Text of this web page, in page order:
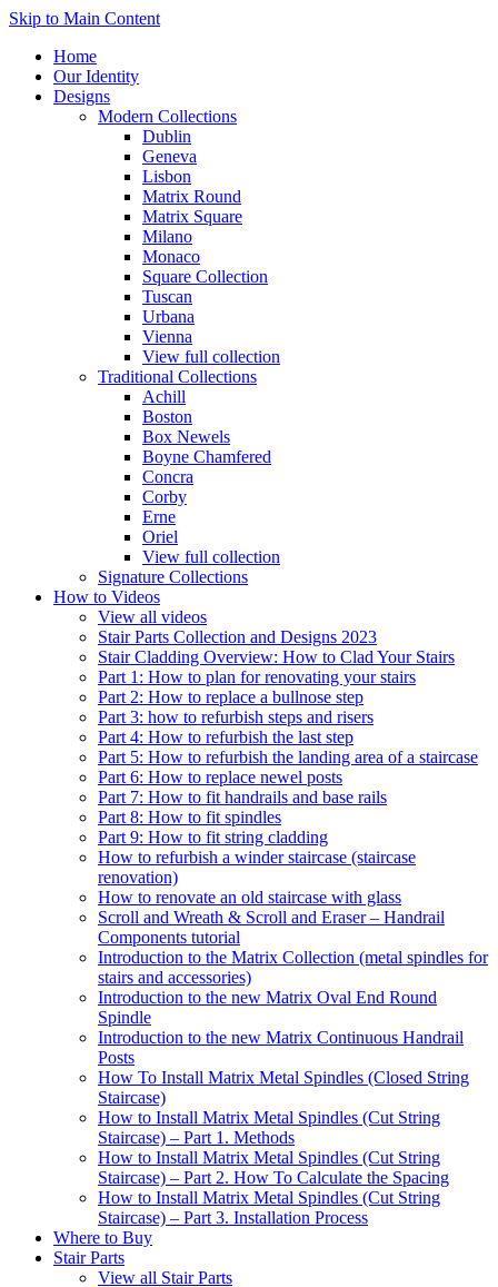
Skip to Main Content
Home
Our Identity
Designs
Modern Collections
Dublin
Geneva
Lisbon
Matrix Round
Matrix Square
Milano
Monaco
Square Collection
Tuscan
Urbana
Vienna
View full collection
Traditional Collections
Achill
Boston
Box Newels
Boyne Chamfered
Concra
Corby
Erne
Oriel
View full collection
Signature Collections
How to Videos
View all videos
Stair Parts Collection and Designs 2023
Stair Cladding Overview: How to Clad Your Stairs
Part 1: How to plan for renovating your stairs
Part 2: How to replace a bullnose step
Part 3: how to refurbish steps and risers
Part 4: How to refurbish the last step
Part 5: How to refurbish the landing area of a staircase
Part 6: How to replace newel posts
Part 7: How to fit handrails and base rails
Part 8: How to fit spindles
Part 9: How to fit string cladding
How to refurbish a winder staircase (staircase
renovation)
How to renovate an old staircase with glass
Scroll and Wreath & Scroll and Eraser – Handrail
Components tutorial
Introduction to the Matrix Collection (metal spindles for
stairs and accessories)
Introduction to the new Matrix Oval End Round
Spindle
Introduction to the new Matrix Continuous Handrail
Posts
How To Install Matrix Metal Spindles (Closed String
Staircase)
How to Install Matrix Metal Spindles (Cut String
Staircase) – Part 1. Methods
How to Install Matrix Metal Spindles (Cut String
Staircase) – Part 2. How To Calculate the Spacing
How to Install Matrix Metal Spindles (Cut String
Staircase) – Part 3. Installation Process
Where to Buy
Stair Parts
View all Stair Parts